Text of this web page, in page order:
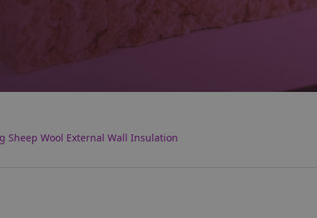
Sheep Wool External Wall Insulation